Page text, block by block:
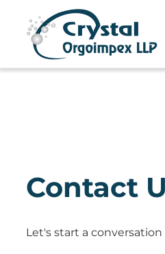
Contact
Let's start a